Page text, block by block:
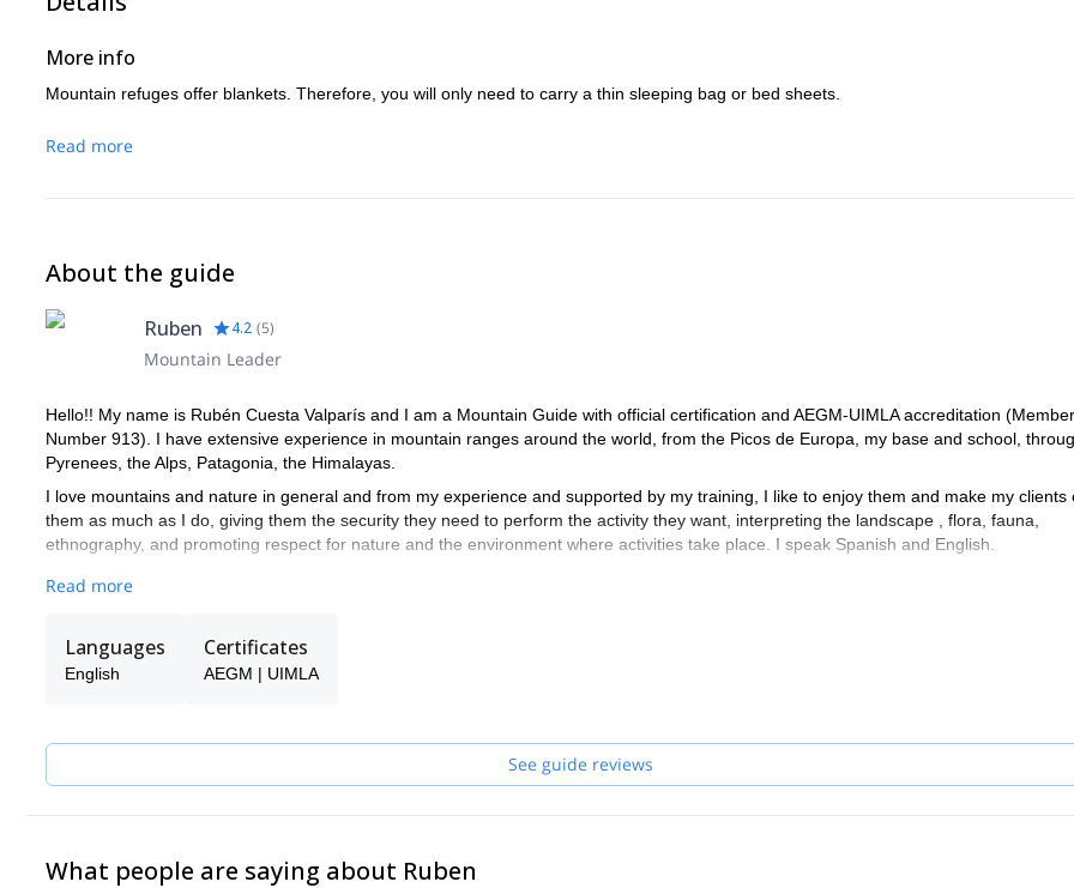
More info
Mountain refuges offer blankets. Therefore, you will only need to carry a thin sleeping bag or bed sheets.
Read more
About the guide
Ruben 4.2 (5)
Mountain Leader
Hello!! My name is Rubén Cuesta Valparís and I am a Mountain Guide with official certification and AEGM-UIMLA accreditation (Member
Number 913). I have extensive experience in mountain ranges around the world, from the Picos de Europa, my base and school,
Pyrenees, the Alps, Patagonia, the Himalayas.
I love mountains and nature in general and from my experience and supported by my training, I like to enjoy them and make my clients
them as much as I do, giving them the security they need to perform the activity they want, interpreting the landscape , flora, fauna,
ethnography, and promoting respect for nature and the environment where activities take place. I speak Spanish and English.
From my company, Picos Outdoor, we organize activities of hiking, trekking, mountaineering, orientation, etc. and we offer introductory
Read more
Languages
English
Certificates
AEGM | UIMLA
See guide reviews
What people are saying about Ruben